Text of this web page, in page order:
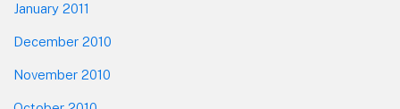
January 2011
December 2010
November 2010